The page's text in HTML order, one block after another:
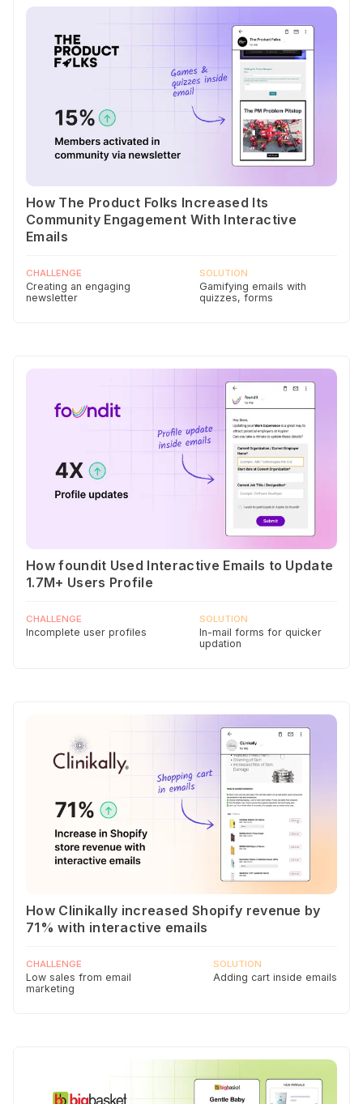
How The Product Folks Increased Its
Community Engagement With Interactive
Emails
CHALLENGE
Creating an engaging
newsletter
SOLUTION
Gamifying emails with
quizzes, forms
How foundit Used Interactive Emails to Update
1.7M+ Users Profile
CHALLENGE
Incomplete user profiles
SOLUTION
In-mail forms for quicker
updation
How Clinikally increased Shopify revenue by
71% with interactive emails
CHALLENGE
Low sales from email
marketing
SOLUTION
Adding cart inside emails